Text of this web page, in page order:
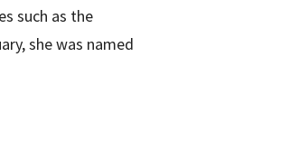
such as the
she was named